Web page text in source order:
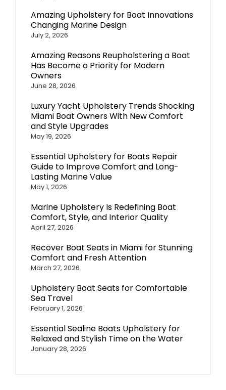
Amazing Upholstery for Boat Innovations
Changing Marine Design
July 2, 2026
Amazing Reasons Reupholstering a Boat
Has Become a Priority for Modern
Owners
June 28, 2026
Luxury Yacht Upholstery Trends Shocking
Miami Boat Owners With New Comfort
and Style Upgrades
May 19, 2026
Essential Upholstery for Boats Repair
Guide to Improve Comfort and Long-
Lasting Marine Value
May 1, 2026
Marine Upholstery Is Redefining Boat
Comfort, Style, and Interior Quality
April 27, 2026
Recover Boat Seats in Miami for Stunning
Comfort and Fresh Attention
March 27, 2026
Upholstery Boat Seats for Comfortable
Sea Travel
February 1, 2026
Essential Sealine Boats Upholstery for
Relaxed and Stylish Time on the Water
January 28, 2026